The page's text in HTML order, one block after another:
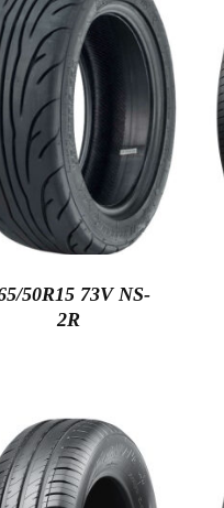
50R15 73V NS-
2R